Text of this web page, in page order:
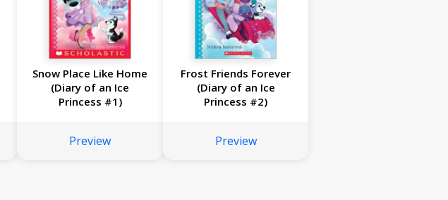
Snow Place Like Home
(Diary of an Ice
Princess #1)
Preview
Frost Friends Forever
(Diary of an Ice
Princess #2)
Preview